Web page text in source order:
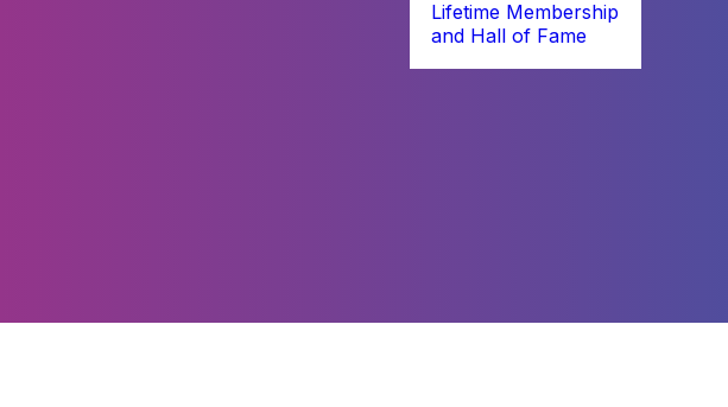
Lifetime Membership
and Hall of Fame